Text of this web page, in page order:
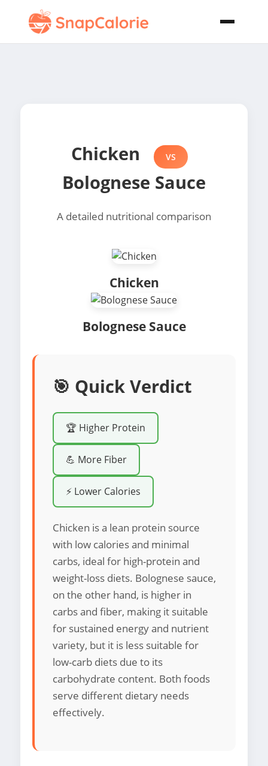
Chicken VS
Bolognese Sauce
A detailed nutritional comparison
Chicken
Bolognese Sauce
🎯 Quick Verdict
🏆 Higher Protein
💪 More Fiber
⚡ Lower Calories
Chicken is a lean protein source
with low calories and minimal
carbs, ideal for high-protein and
weight-loss diets. Bolognese sauce,
on the other hand, is higher in
carbs and fiber, making it suitable
for sustained energy and nutrient
variety, but it is less suitable for
low-carb diets due to its
carbohydrate content. Both foods
serve different dietary needs
effectively.